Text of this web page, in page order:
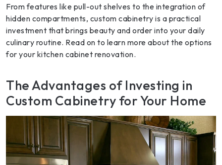
From features like pull-out shelves to the integration of
hidden compartments, custom cabinetry is a practical
investment that brings beauty and order into your daily
culinary routine. Read on to learn more about the options
for your kitchen cabinet renovation.
The Advantages of Investing in
Custom Cabinetry for Your Home